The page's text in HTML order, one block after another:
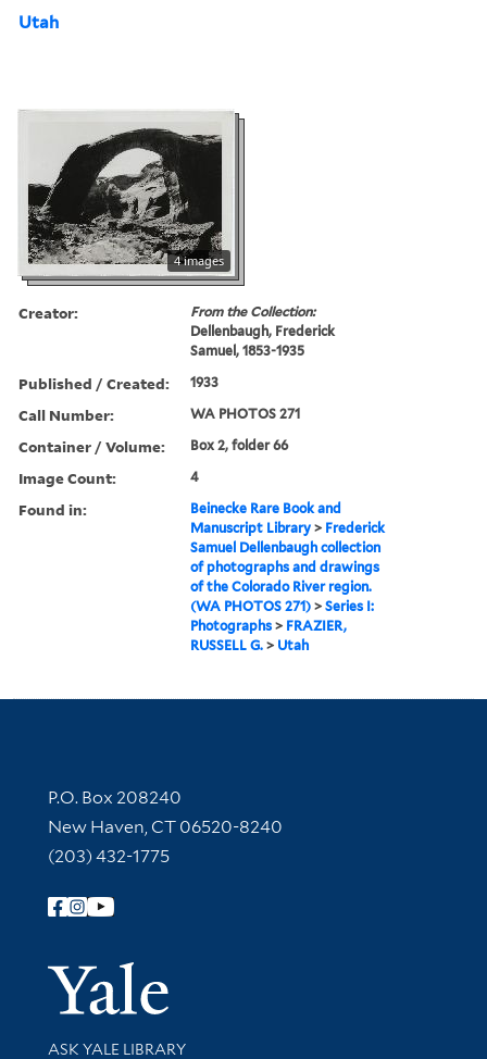
Utah
4 images
Creator:
From the Collection:
Dellenbaugh, Frederick
Samuel, 1853-1935
Published / Created: 1933
Call Number: WA PHOTOS 271
Container / Volume: Box 2, folder 66
Image Count: 4
Found in:
Beinecke Rare Book and
Manuscript Library > Frederick
Samuel Dellenbaugh collection
of photographs and drawings
of the Colorado River region.
(WA PHOTOS 271) >Series I:
Photographs > FRAZIER,
RUSSELL G. > Utah
Contact Information
P.O. Box 208240
New Haven, CT 06520-8240
(203) 432-1775
Follow Yale Library
Yale
Library Services
ASK YALE LIBRARY